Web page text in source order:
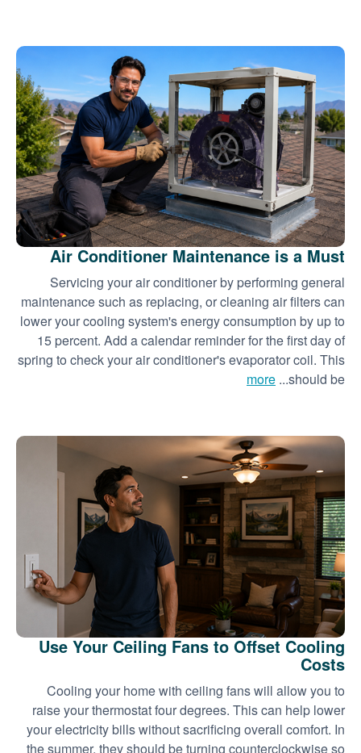
Air Conditioner Maintenance is a Must
Servicing your air conditioner by performing general
maintenance such as replacing, or cleaning air filters can
lower your cooling system's energy consumption by up to
15 percent. Add a calendar reminder for the first day of
spring to check your air conditioner's evaporator coil. This
should be...
more
Use Your Ceiling Fans to Offset Cooling
Costs
Cooling your home with ceiling fans will allow you to
raise your thermostat four degrees. This can help lower
your electricity bills without sacrificing overall comfort. In
the summer, they should be turning counterclockwise so